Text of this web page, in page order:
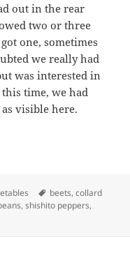
out in the rear
two or three
one, sometimes
we really had
was interested in
time, we had
visible here.
Tags
beets,collard
,shishito peppers,